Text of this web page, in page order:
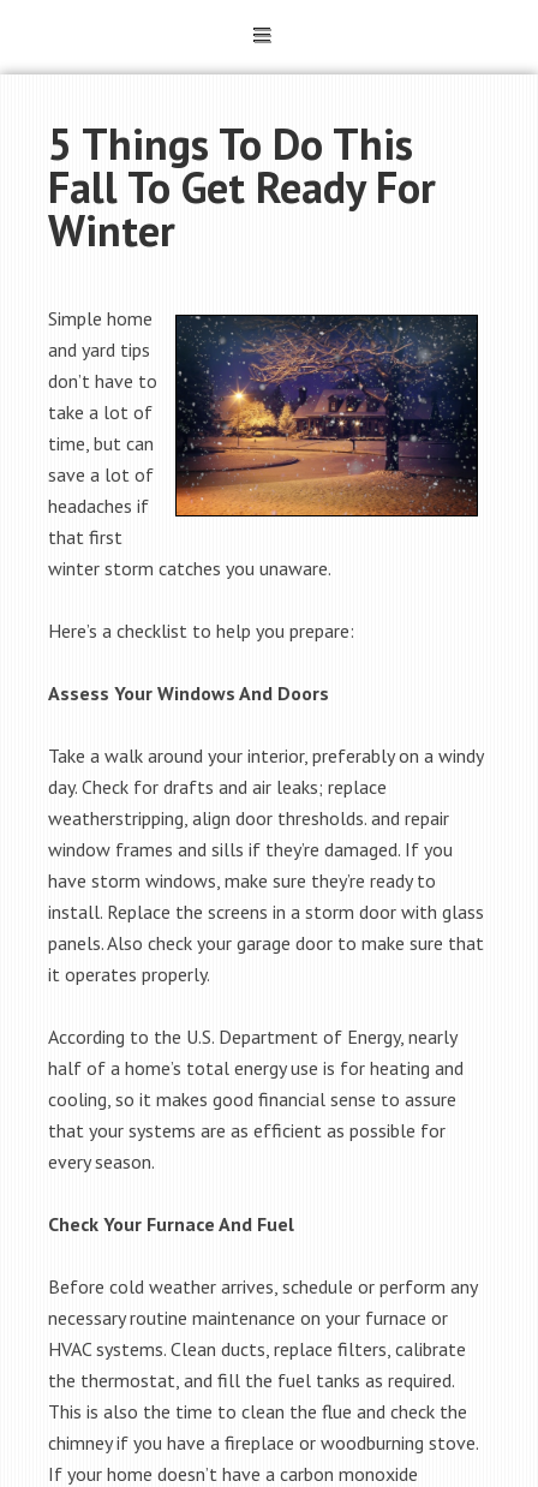
5 Things To Do This
Fall To Get Ready For
Winter
Simple home
and yard tips
don’t have to
take a lot of
time, but can
save a lot of
headaches if
that first
winter storm catches you unaware.
Here’s a checklist to help you prepare:
Assess Your Windows And Doors
Take a walk around your interior, preferably on a windy
day. Check for drafts and air leaks; replace
weatherstripping, align door thresholds. and repair
window frames and sills if they’re damaged. If you
have storm windows, make sure they’re ready to
install. Replace the screens in a storm door with glass
panels. Also check your garage door to make sure that
it operates properly.
According to the U.S. Department of Energy, nearly
half of a home’s total energy use is for heating and
cooling, so it makes good financial sense to assure
that your systems are as efficient as possible for
every season.
Check Your Furnace And Fuel
Before cold weather arrives, schedule or perform any
necessary routine maintenance on your furnace or
HVAC systems. Clean ducts, replace filters, calibrate
the thermostat, and fill the fuel tanks as required.
This is also the time to clean the flue and check the
chimney if you have a fireplace or woodburning stove.
If your home doesn’t have a carbon monoxide